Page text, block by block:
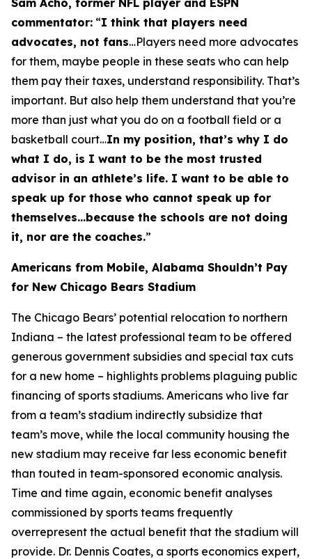
commentator: “I think that players need
advocates, not fans…Players need more advocates
for them, maybe people in these seats who can help
them pay their taxes, understand responsibility. That’s
important. But also help them understand that you’re
more than just what you do on a football field or a
basketball court…In my position, that’s why I do
what I do, is I want to be the most trusted
advisor in an athlete’s life. I want to be able to
speak up for those who cannot speak up for
themselves…because the schools are not doing
it, nor are the coaches.”
Americans from Mobile, Alabama Shouldn’t Pay
for New Chicago Bears Stadium
The Chicago Bears’ potential relocation to northern
Indiana – the latest professional team to be offered
generous government subsidies and special tax cuts
for a new home – highlights problems plaguing public
financing of sports stadiums. Americans who live far
from a team’s stadium indirectly subsidize that
team’s move, while the local community housing the
new stadium may receive far less economic benefit
than touted in team-sponsored economic analysis.
Time and time again, economic benefit analyses
commissioned by sports teams frequently
overrepresent the actual benefit that the stadium will
provide. Dr. Dennis Coates, a sports economics expert,